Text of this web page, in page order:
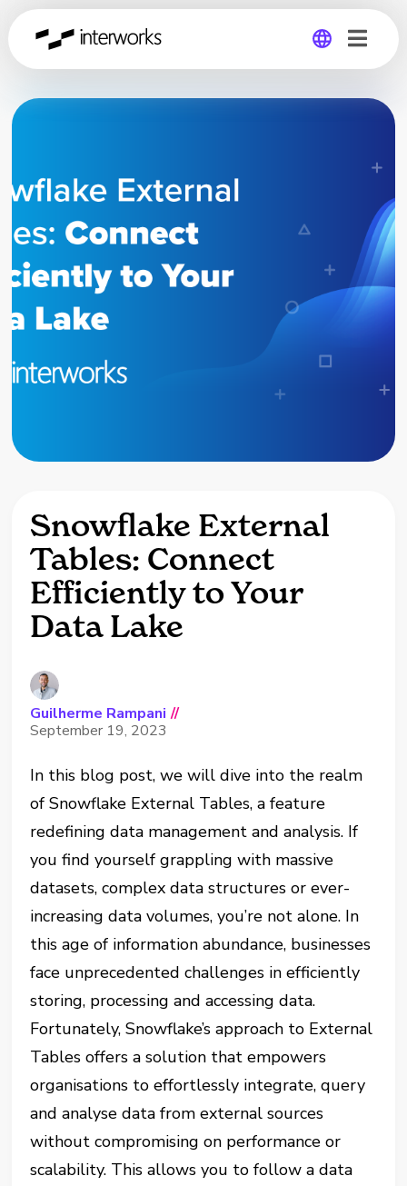
Global
Snowflake External
Tables: Connect
Efficiently to Your
Data Lake
Guilherme Rampani //
September 19, 2023
In this blog post, we will dive into the realm
of Snowflake External Tables, a feature
redefining data management and analysis. If
you find yourself grappling with massive
datasets, complex data structures or ever-
increasing data volumes, you’re not alone. In
this age of information abundance, businesses
face unprecedented challenges in efficiently
storing, processing and accessing data.
Fortunately, Snowflake’s approach to External
Tables offers a solution that empowers
organisations to effortlessly integrate, query
and analyse data from external sources
without compromising on performance or
scalability. This allows you to follow a data